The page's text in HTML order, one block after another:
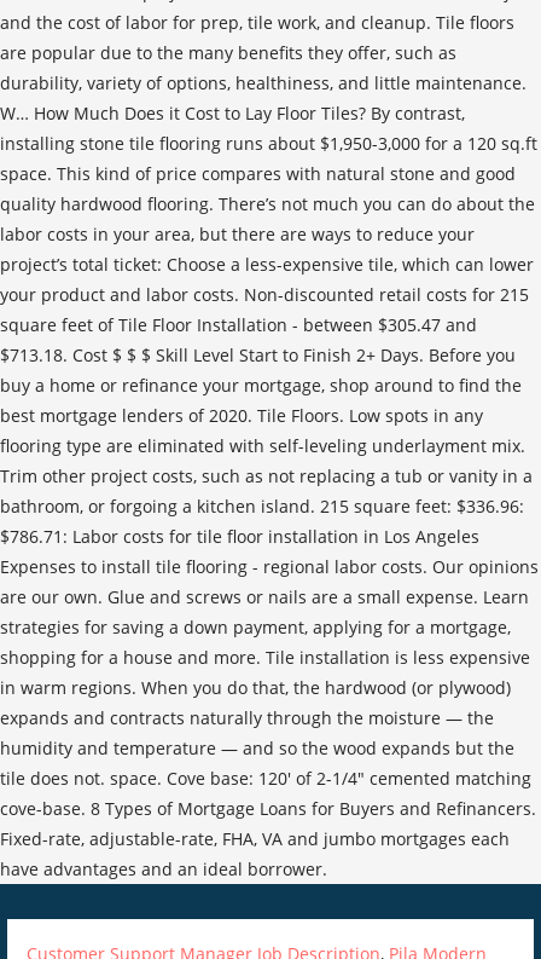
Customer Support Manager Job Description, Pila Modern